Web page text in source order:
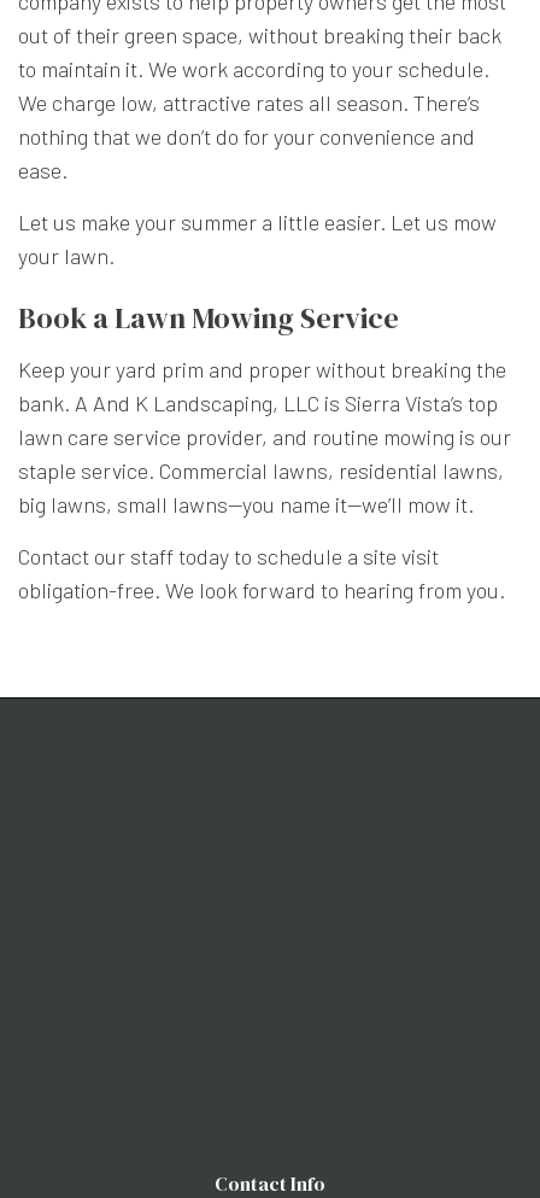
out of their green space, without breaking their back
to maintain it. We work according to your schedule.
We charge low, attractive rates all season. There’s
nothing that we don’t do for your convenience and
ease.
Let us make your summer a little easier. Let us mow
your lawn.
Book a Lawn Mowing Service
Keep your yard prim and proper without breaking the
bank. A And K Landscaping, LLC is Sierra Vista’s top
lawn care service provider, and routine mowing is our
staple service. Commercial lawns, residential lawns,
big lawns, small lawns—you name it—we’ll mow it.
Contact our staff today to schedule a site visit
obligation-free. We look forward to hearing from you.
Contact Info